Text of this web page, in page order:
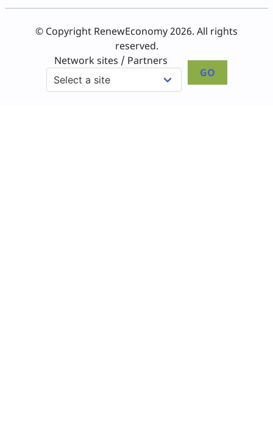
© Copyright RenewEconomy 2026. All rights
reserved.
Network sites / Partners
GO